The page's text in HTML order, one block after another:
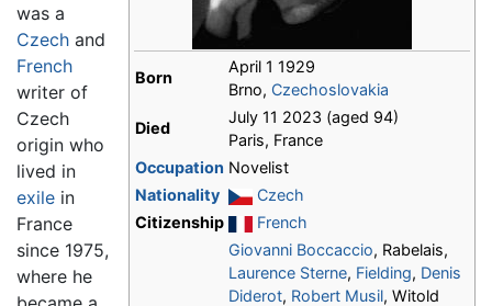
Born
April 1 1929
Brno, Czechoslovakia
Died
July 11 2023 (aged 94)
Paris, France
Occupation Novelist
Nationality
Czech
Citizenship
French
Giovanni Boccaccio, Rabelais,
Laurence Sterne, Fielding, Denis
Diderot, Robert Musil, Witold
was a
Czech and
French
writer of
Czech
origin who
lived in
exile in
France
since 1975,
where he